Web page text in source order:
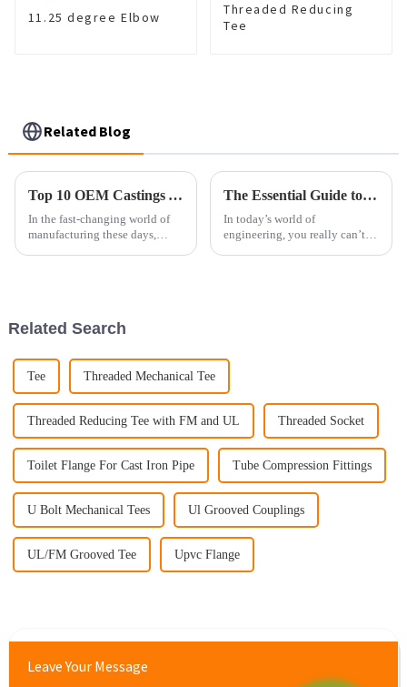
11.25 degree Elbow
Threaded Reducing
Tee
Related Blog
Top 10 OEM Castings You Need to Know for Superior Manufacturing Quality
In the fast-changing world of
manufacturing these days,
The Essential Guide to Cast Fittings: Understanding Their Role in Modern Engineering
In today’s world of
engineering, you really can’t
Related Search
Tee Threaded Mechanical Tee
Threaded Reducing Tee with FM and UL Threaded Socket
Toilet Flange For Cast Iron Pipe Tube Compression Fittings
U Bolt Mechanical Tees Ul Grooved Couplings
UL/FM Grooved Tee Upvc Flange
Leave Your Message